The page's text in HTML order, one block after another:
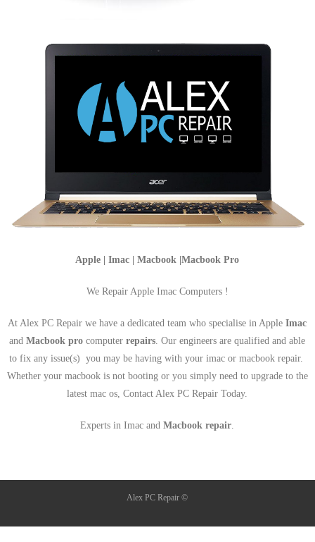
Apple | Imac | Macbook |Macbook Pro
We Repair Apple Imac Computers !
At Alex PC Repair we have a dedicated team who specialise in AppleImac
andMacbook pro computerrepairs. Our engineers are qualified and able
to fix any issue(s) you may be having with your imac or macbook repair.
Whether your macbook is not booting or you simply need to upgrade to the
latest mac os, Contact Alex PC Repair Today.
Experts in Imac andMacbook repair.
Alex PC Repair ©